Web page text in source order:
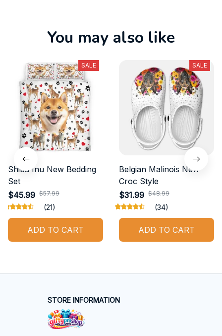
You may also like
SALE
Shiba Inu New Bedding
Set
$45.99 $57.99
(21)
ADD TO CART
SALE
Belgian Malinois New
Croc Style
$31.99 $48.99
(34)
ADD TO CART
STORE INFORMATION